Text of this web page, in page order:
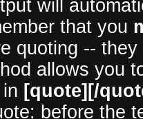
will
that you
quoting --
allows you
[quote][/
before the